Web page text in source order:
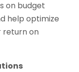
on budget
help optimize
return on